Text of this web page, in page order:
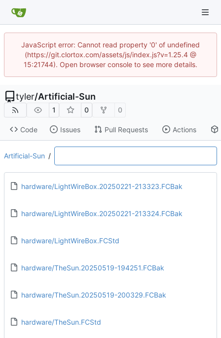
JavaScript error: Cannot read property '0' of undefined
(https://git.clortox.com/assets/js/index.js?v=1.25.4 @
15:21744). Open browser console to see more details.
tyler/Artificial-Sun
1 0 0
Code Issues Pull Requests Actions
Artificial-Sun /
hardware/LightWireBox.20250221-213323.FCBak
hardware/LightWireBox.20250221-213324.FCBak
hardware/LightWireBox.FCStd
hardware/TheSun.20250519-194251.FCBak
hardware/TheSun.20250519-200329.FCBak
hardware/TheSun.FCStd